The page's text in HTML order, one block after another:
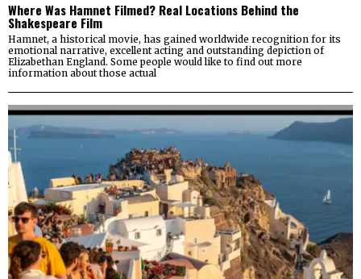
Where Was Hamnet Filmed? Real Locations Behind the
Shakespeare Film
Hamnet, a historical movie, has gained worldwide recognition for its
emotional narrative, excellent acting and outstanding depiction of
Elizabethan England. Some people would like to find out more
information about those actual